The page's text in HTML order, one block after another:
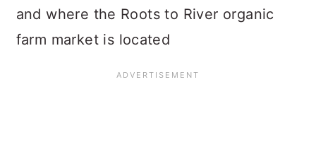
and where the Roots to River organic
farm market is located